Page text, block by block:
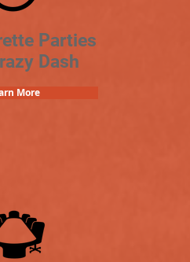
Parties
Dash
More